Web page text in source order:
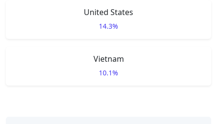
United States
14.3%
Vietnam
10.1%